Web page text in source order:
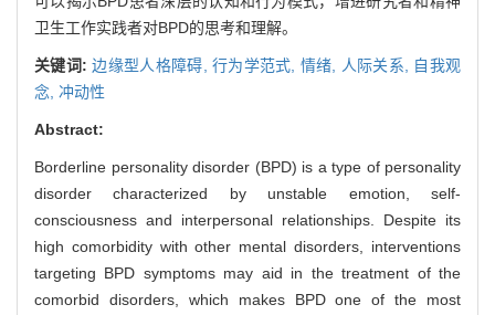
卫生工作实践者对BPD的思考和理解。
关键词:边缘型人格障碍, 行为学范式, 情绪, 人际关系,
自我观
念, 冲动性
Abstract:
Borderline personality disorder (BPD) is a type of personality
disorder characterized by unstable emotion, self-
consciousness and interpersonal relationships. Despite its
high comorbidity with other mental disorders, interventions
targeting BPD symptoms may aid in the treatment of the
comorbid disorders, which makes BPD one of the most